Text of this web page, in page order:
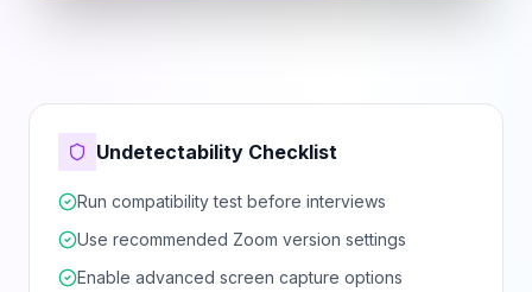
Undetectability Checklist
Run compatibility test before interviews
Use recommended Zoom version settings
Enable advanced screen capture options